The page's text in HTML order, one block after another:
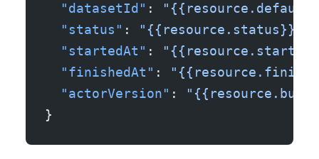
  "datasetId"
:
  "status"
: "{{resource.status}}"
  "startedAt"
:
  "finishedAt"
:
  "actorVersion"
:
}